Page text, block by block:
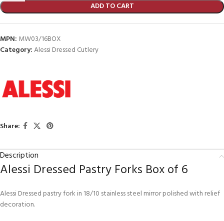
ADD TO CART
MPN: MW03/16BOX
Category:Alessi Dressed Cutlery
Share:
Description
Alessi Dressed Pastry Forks Box of 6
Alessi Dressed pastry fork in 18/10 stainless steel mirror polished with relief
decoration.